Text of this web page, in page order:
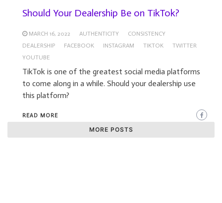
Should Your Dealership Be on TikTok?
MARCH 16, 2022 AUTHENTICITY
CONSISTENCY
DEALERSHIP
FACEBOOK INSTAGRAM TIKTOK
TWITTER
YOUTUBE
TikTok is one of the greatest social media platforms
to come along in a while. Should your dealership use
this platform?
READ MORE
MORE POSTS